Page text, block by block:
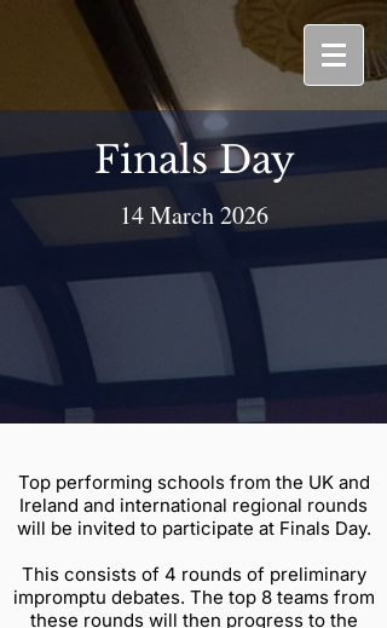
Finals Day
14 March 2026
Top performing schools from the UK and
Ireland and international regional rounds
will be invited to participate at Finals Day.
This consists of 4 rounds of preliminary
impromptu debates. The top 8 teams from
these rounds will then progress to the